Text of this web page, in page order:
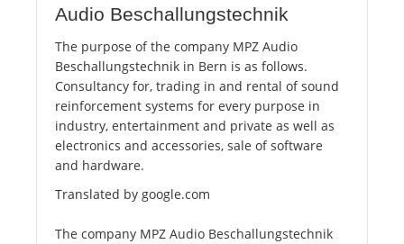
Audio Beschallungstechnik
The purpose of the company MPZ Audio
Beschallungstechnik in Bern is as follows.
Consultancy for, trading in and rental of sound
reinforcement systems for every purpose in
industry, entertainment and private as well as
electronics and accessories, sale of software
and hardware.
Translated by google.com
The company MPZ Audio Beschallungstechnik